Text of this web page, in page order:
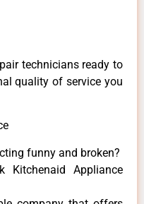
technicians ready to
quality of service you
funny and broken?
Kitchenaid Appliance